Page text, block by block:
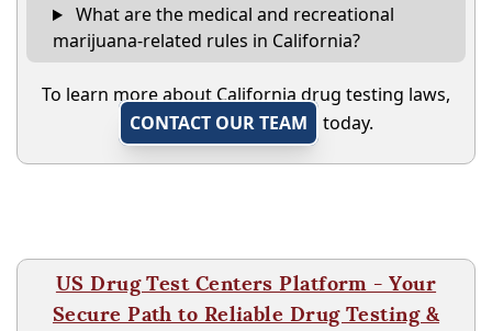
What are the medical and recreational
marijuana-related rules in California?
To learn more about California drug testing laws,
CONTACT OUR TEAM
today.
US Drug Test Centers Platform - Your
Secure Path to Reliable Drug Testing &